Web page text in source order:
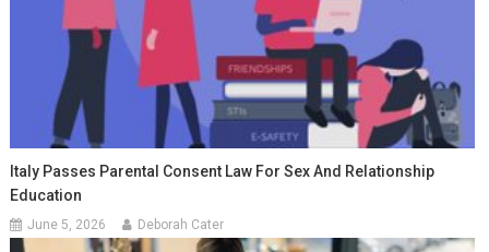
Italy Passes Parental Consent Law For Sex And Relationship
Education
June 5, 2026 Deborah Cater